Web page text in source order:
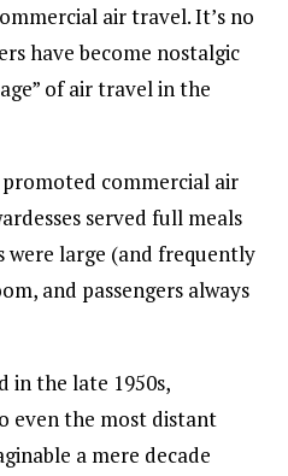
air travel. It’s no
have become nostalgic
of air travel in the
commercial air
served full meals
were large (and frequently
and passengers always
in the late 1950s,
even the most distant
a mere decade